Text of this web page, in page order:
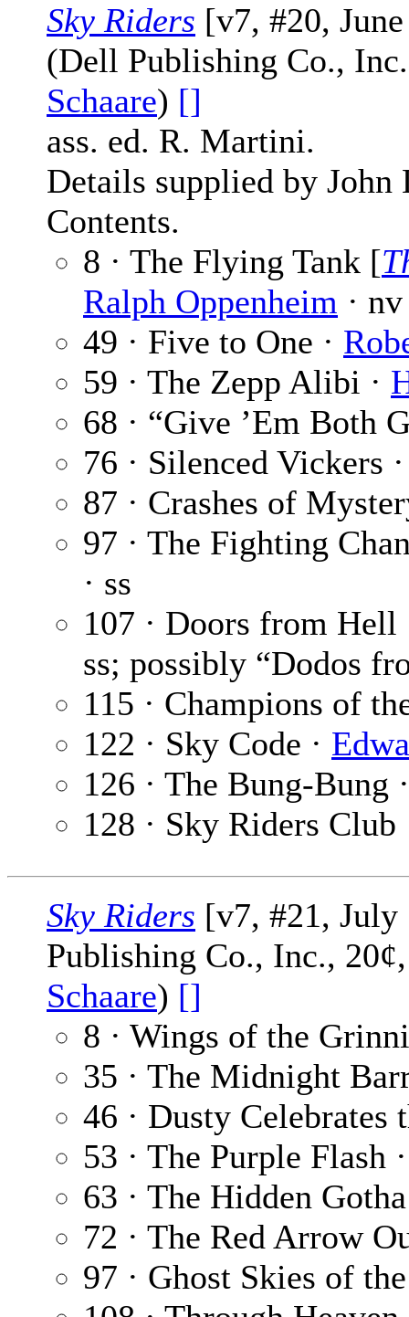
Sky Riders [v7, #20,
(Dell Publishing Co.,
Schaare) []
ass. ed. R. Martini.
Details supplied by
Contents.
8 · The Flying Tank [
Ralph Oppenheim · nv
49 · Five to One ·
59 · The Zepp Alibi ·
68 · “Give ’Em Both
76 · Silenced Vickers
87 · Crashes of
97 · The Fighting
· ss
107 · Doors from Hell
ss; possibly “Dodos
115 · Champions of
122 · Sky Code ·
126 · The Bung-Bung
128 · Sky Riders Club
Sky Riders [v7, #21,
Publishing Co., Inc.,
Schaare) []
8 · Wings of the
35 · The Midnight
46 · Dusty Celebrates
53 · The Purple Flash
63 · The Hidden
72 · The Red Arrow
97 · Ghost Skies of